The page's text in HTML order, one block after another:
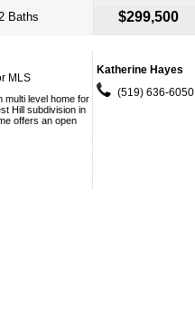
Baths $299,500
MLS
multi level home for
Hill subdivision in
offers an open
Katherine Hayes
(519) 636-6050